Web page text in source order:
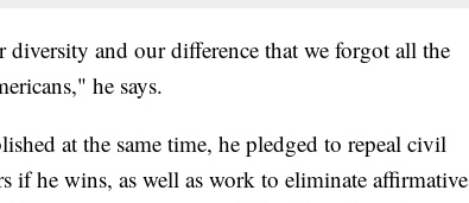
diversity and our difference that we forgot all the
he says.
at the same time, he pledged to repeal civil
if he wins, as well as work to eliminate affirmative